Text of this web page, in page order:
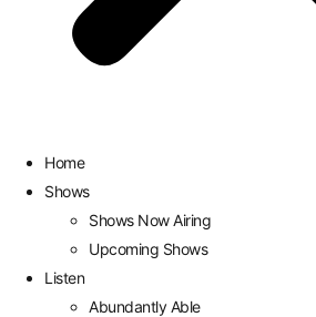
Home
Shows
Shows Now Airing
Upcoming Shows
Listen
Abundantly Able